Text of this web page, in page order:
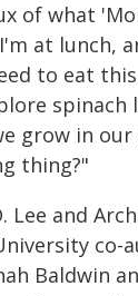
of what
at lunch,
to eat
spinach
grow in our
thing?"
Lee and
co-
Baldwin